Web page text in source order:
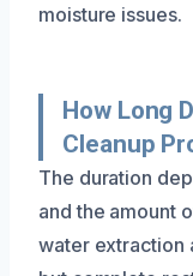
moisture issues.
How Long
Cleanup
The duration
and the amount
water extraction